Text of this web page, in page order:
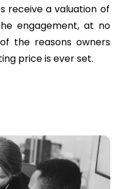
receive a valuation of
engagement, at no
the reasons owners
price is ever set.